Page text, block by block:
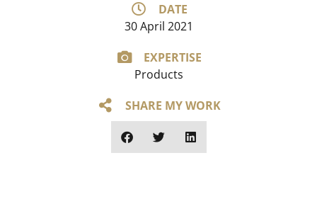
DATE
30 April 2021
EXPERTISE
Products
SHARE MY WORK